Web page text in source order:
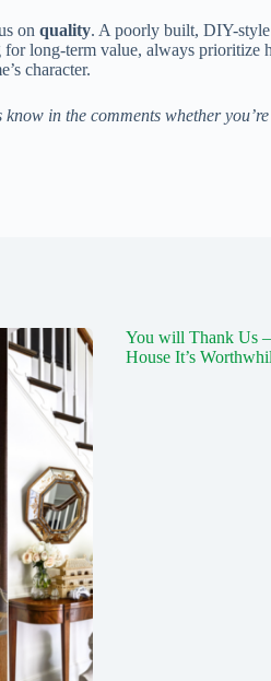
on quality. A poorly built, DIY-
for long-term value, always
character.
in the comments whether
You will Thank Us
House It’s